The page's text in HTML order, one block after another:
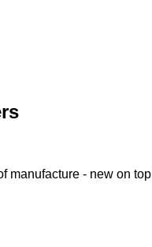
manufacture - new on top